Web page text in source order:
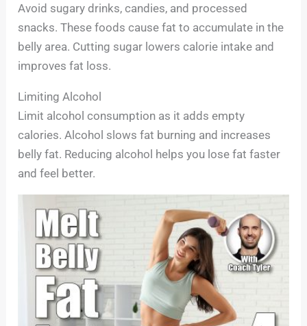
Avoid sugary drinks, candies, and processed
snacks. These foods cause fat to accumulate in the
belly area. Cutting sugar lowers calorie intake and
improves fat loss.
Limiting Alcohol
Limit alcohol consumption as it adds empty
calories. Alcohol slows fat burning and increases
belly fat. Reducing alcohol helps you lose fat faster
and feel better.